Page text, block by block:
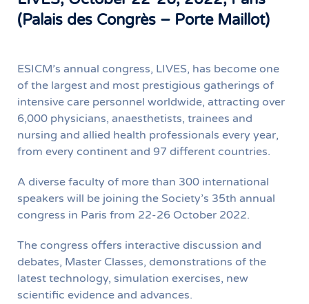
(Palais des Congrès – Porte Maillot)
ESICM’s annual congress, LIVES, has become one
of the largest and most prestigious gatherings of
intensive care personnel worldwide, attracting over
6,000 physicians, anaesthetists, trainees and
nursing and allied health professionals every year,
from every continent and 97 different countries.
A diverse faculty of more than 300 international
speakers will be joining the Society’s 35th annual
congress in Paris from 22-26 October 2022.
The congress offers interactive discussion and
debates, Master Classes, demonstrations of the
latest technology, simulation exercises, new
scientific evidence and advances.